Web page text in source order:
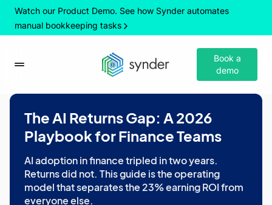
Watch our Product Demo. See how Synder automates
manual bookkeeping tasks
Book a
demo
The AI Returns Gap: A 2026
Playbook for Finance Teams
AI adoption in finance tripled in two years.
Returns did not. This guide is the operating
model that separates the 23% earning ROI from
everyone else.